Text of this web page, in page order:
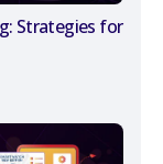
Strategies for